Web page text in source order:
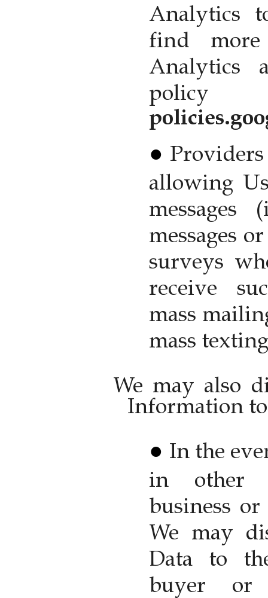
Analytics
find more
Analytics
allowing
messages
messages
surveys
receive
mass
mass
We may also
Information
In the
in other
business or
We may
Data to
buyer or